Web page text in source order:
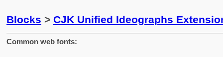
Blocks > CJK Unified Ideographs
Common web fonts: